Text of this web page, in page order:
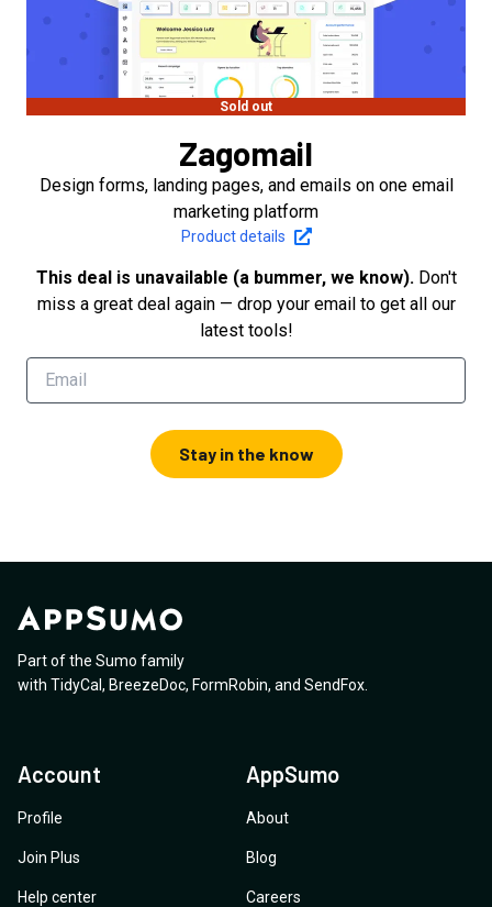
Sold out
Zagomail
Design forms, landing pages, and emails on one email
marketing platform
Product details
This deal is unavailable (a bummer, we know). Don't
miss a great deal again — drop your email to get all our
latest tools!
Stay in the know
Part of the Sumo family
with TidyCal , BreezeDoc, FormRobin, and SendFox
Account
Profile
Join Plus
Help center
AppSumo
About
Blog
Careers